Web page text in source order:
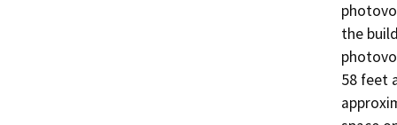
the
58 feet